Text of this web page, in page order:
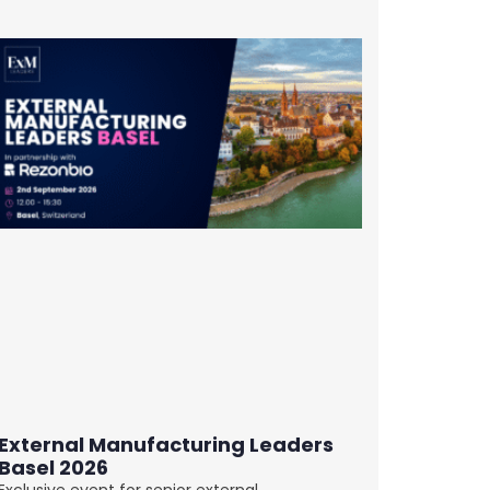
External Manufacturing Leaders
Basel 2026